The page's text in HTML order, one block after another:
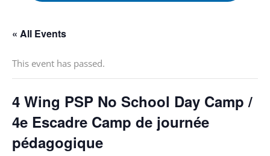
« All Events
This event has passed.
4 Wing PSP No School Day Camp /
4e Escadre Camp de journée
pédagogique